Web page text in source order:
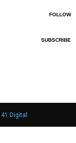
FOLLOW
SUBSCRIBE
41 Digital